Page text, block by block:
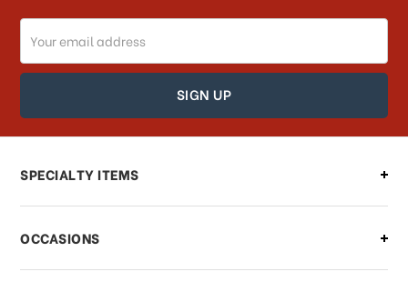
How can I track my order?
How can I find out the status of my
order?
Can I make changes to my order?
what should I do?
Email
Address
SPECIALTY ITEMS
OCCASIONS